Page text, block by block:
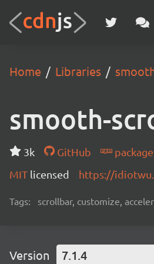
Home Libraries
smooth-
3k GitHub
package
MIT licensed https://
Tags: scrollbar, customize,
Version 7.1.4